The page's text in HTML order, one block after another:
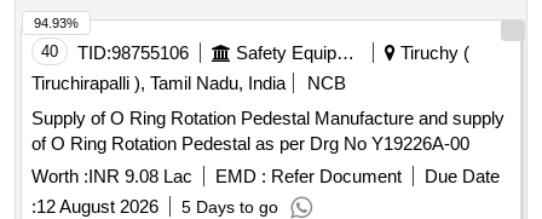
40 TID:98755106 Safety Equipment\explosives
Tiruchy (
Tiruchirapalli ), Tamil Nadu, India
NCB
Supply of O Ring Rotation Pedestal Manufacture and supply
of O Ring Rotation Pedestal as per Drg No Y19226A-00
Worth :INR 9.08 Lac EMD : Refer Document
Due Date
:12 August 2026 5 Days to go
94.93%